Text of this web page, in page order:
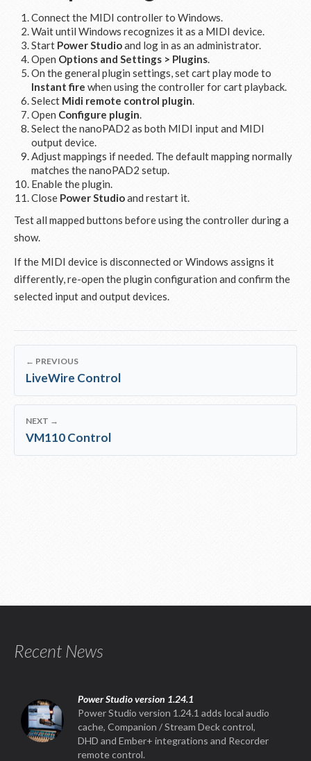
Connect the MIDI controller to Windows.
Wait until Windows recognizes it as a MIDI device.
Start Power Studioand log in as an administrator.
Open Options and Settings > Plugins.
On the general plugin settings, set cart play mode to
Instant fire when using the controller for cart playback.
Select Midi remote control plugin.
Open Configure plugin.
Select the nanoPAD2 as both MIDI input and MIDI
output device.
Adjust mappings if needed. The default mapping normally
matches the nanoPAD2 setup.
Enable the plugin.
Close Power Studioand restart it.
Test all mapped buttons before using the controller during a
show.
If the MIDI device is disconnected or Windows assigns it
differently, re-open the plugin configuration and confirm the
selected input and output devices.
← PREVIOUS
LiveWire Control
NEXT →
VM110 Control
Recent News
Power Studio version 1.24.1
Power Studio version 1.24.1 adds local audio
cache, Companion / Stream Deck control,
DHD and Ember+ integrations and Recorder
remote control.